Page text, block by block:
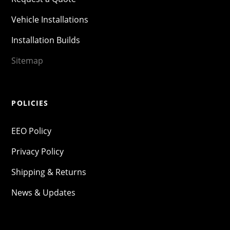
Vehicle Installations
Installation Builds
Sitemap
POLICIES
EEO Policy
Privacy Policy
Shipping & Returns
News & Updates